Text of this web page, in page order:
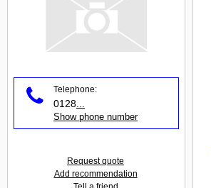
Telephone:
0128
Show phone number
Request quote
Add recommendation